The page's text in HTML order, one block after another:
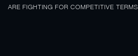
ARE FIGHTING FOR COMPETITIVE TERMS.